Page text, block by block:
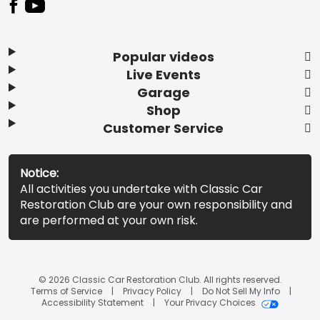
Popular videos
Live Events
Garage
Shop
Customer Service
Notice:
All activities you undertake with Classic Car
Restoration Club are your own responsibility and
are performed at your own risk.
© 2026 Classic Car Restoration Club. All rights reserved.
Terms of Service
Privacy Policy
Do Not Sell My Info
Accessibility Statement
Your Privacy Choices